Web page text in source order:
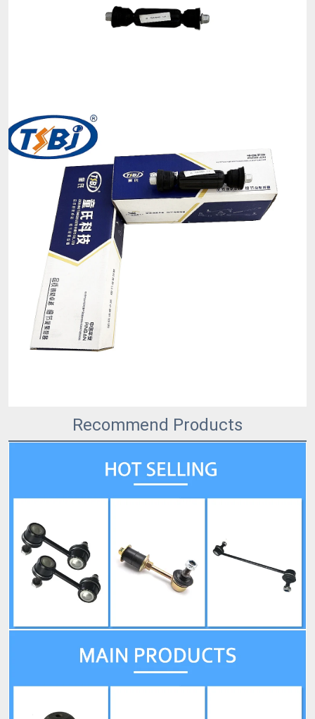
Recommend Products